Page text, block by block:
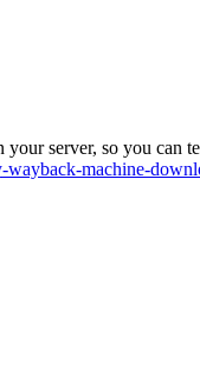
server, so you can
machine-